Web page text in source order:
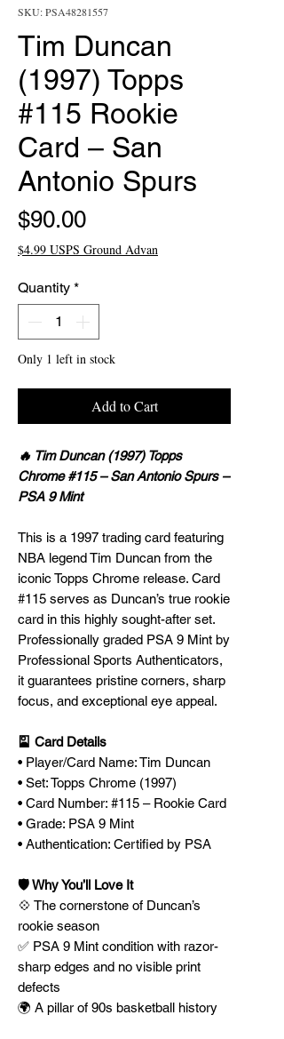
SKU: PSA48281557
Tim Duncan
(1997) Topps
#115 Rookie
Card – San
Antonio Spurs
$90.00Price
$4.99 USPS Ground Advan
Quantity *
Only 1 left in stock
Add to Cart
🔥 Tim Duncan (1997) Topps
Chrome #115 – San Antonio Spurs –
PSA 9 Mint
This is a 1997 trading card featuring
NBA legend Tim Duncan from the
iconic Topps Chrome release. Card
#115 serves as Duncan’s true rookie
card in this highly sought-after set.
Professionally graded PSA 9 Mint by
Professional Sports Authenticators,
it guarantees pristine corners, sharp
focus, and exceptional eye appeal.
🎴 Card Details
• Player/Card Name: Tim Duncan
• Set: Topps Chrome (1997)
• Card Number: #115 – Rookie Card
• Grade: PSA 9 Mint
• Authentication: Certified by PSA
🛡️ Why You’ll Love It
💠 The cornerstone of Duncan’s
rookie season
✅ PSA 9 Mint condition with razor-
sharp edges and no visible print
defects
🌍 A pillar of 90s basketball history